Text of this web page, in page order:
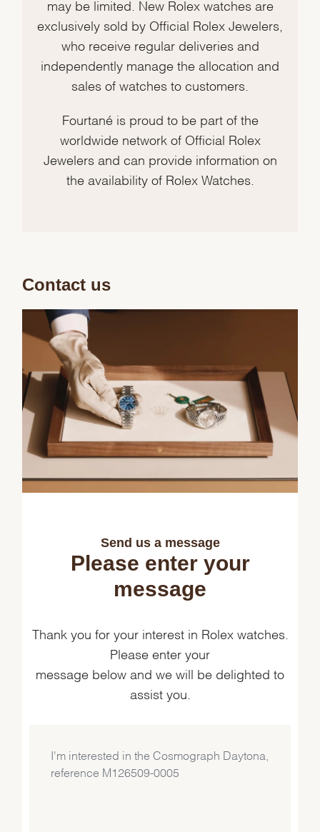
may be limited. New Rolex watches are
exclusively sold by Official Rolex Jewelers,
who receive regular deliveries and
independently manage the allocation and
sales of watches to customers.
Fourtané is proud to be part of the
worldwide network of Official Rolex
Jewelers and can provide information on
the availability of Rolex Watches.
Contact us
Send us a message
Please enter your
message
Thank you for your interest in Rolex watches.
Please enter your
message below and we will be delighted to
assist you.